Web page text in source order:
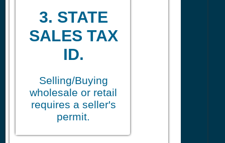
3. STATE
SALES TAX
ID.
Selling/Buying
wholesale or retail
requires a seller's
permit.